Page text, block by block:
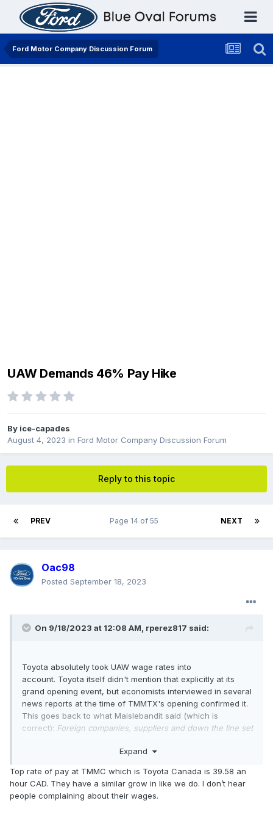
Ford Motor Company Discussion Forum
UAW Demands 46% Pay Hike
By ice-capades
August 4, 2023 in Ford Motor Company Discussion Forum
Reply to this topic
PREV NEXT
Page 14 of 55
Oac98
Posted September 18, 2023
On 9/18/2023 at 12:08 AM, rperez817 said:
Toyota absolutely took UAW wage rates into
account. Toyota itself didn't mention that explicitly at its
grand opening event, but economists interviewed in several
news reports at the time of TMMTX's opening confirmed it.
This goes back to what Maislebandit said (which is
correct): Foreign companies, suppliers and down the line set
Not just in Texas but throughout the U.S.
Expand
Top rate of pay at TMMC which is Toyota Canada is 39.58 an
hour CAD. They have a similar grow in like we do. I don’t hear
people complaining about their wages.